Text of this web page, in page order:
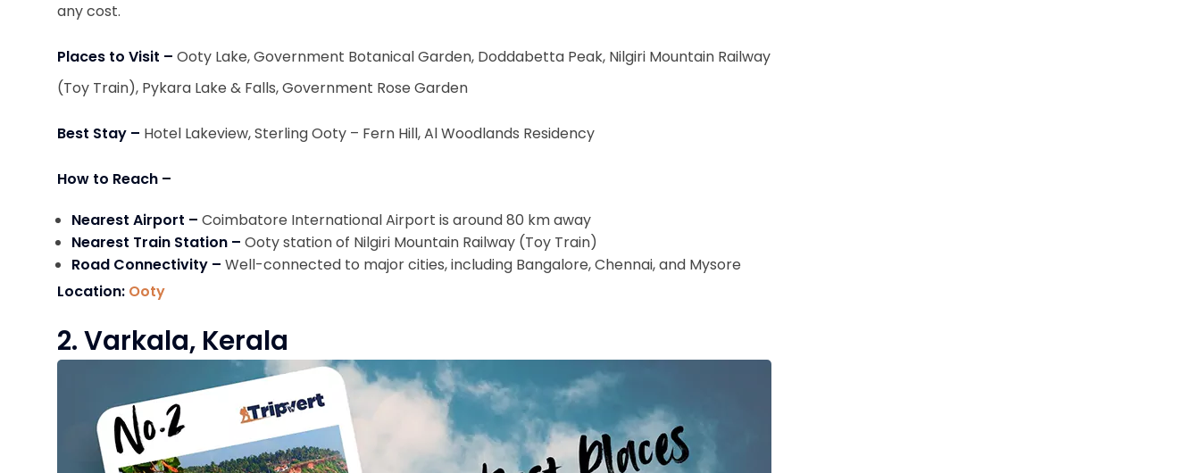
any cost.
Places to Visit – Ooty Lake, Government Botanical Garden, Doddabetta Peak, Nilgiri Mountain Railway
(Toy Train), Pykara Lake & Falls, Government Rose Garden
Best Stay – Hotel Lakeview, Sterling Ooty – Fern Hill, Al Woodlands Residency
How to Reach –
Nearest Airport – Coimbatore International Airport is around 80 km away
Nearest Train Station – Ooty station of Nilgiri Mountain Railway (Toy Train)
Road Connectivity – Well-connected to major cities, including Bangalore, Chennai, and Mysore
Location: Ooty
2. Varkala, Kerala